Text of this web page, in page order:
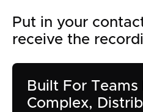
Put in your
receive the
Built For Teams
Complex,